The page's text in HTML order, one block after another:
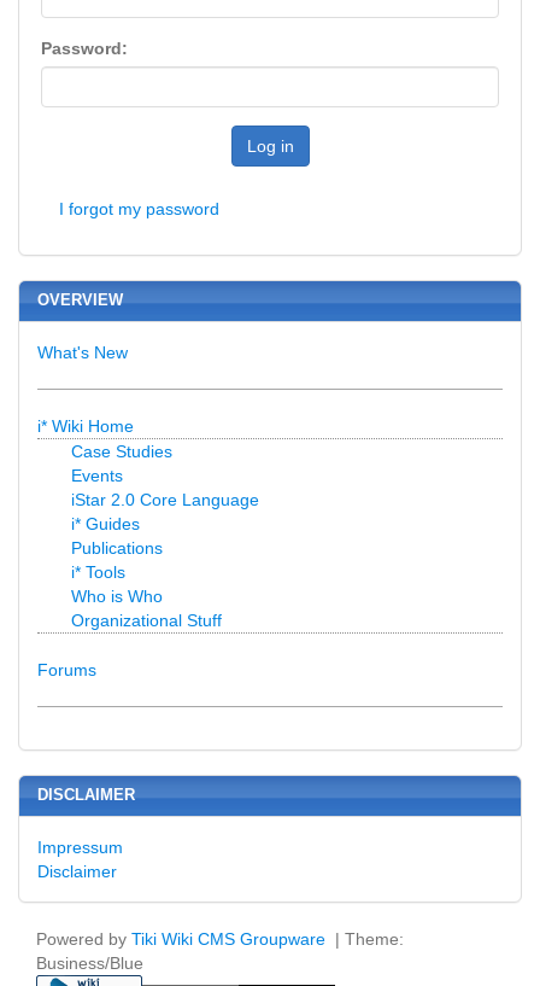
Password:
Log in
I forgot my password
OVERVIEW
What's New
i* Wiki Home
Case Studies
Events
iStar 2.0 Core Language
i* Guides
Publications
i* Tools
Who is Who
Organizational Stuff
Forums
DISCLAIMER
Impressum
Disclaimer
Powered by Tiki Wiki CMS Groupware | Theme:
Business/Blue